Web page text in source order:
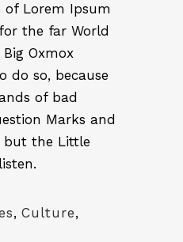
Lorem Ipsum
the far World
Oxmox
do so, because
of bad
Marks and
but the Little
, Culture,